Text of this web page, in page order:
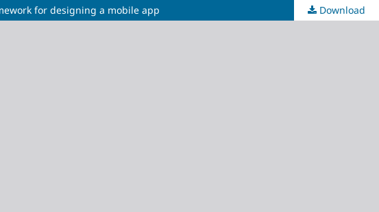
for designing a mobile app Download